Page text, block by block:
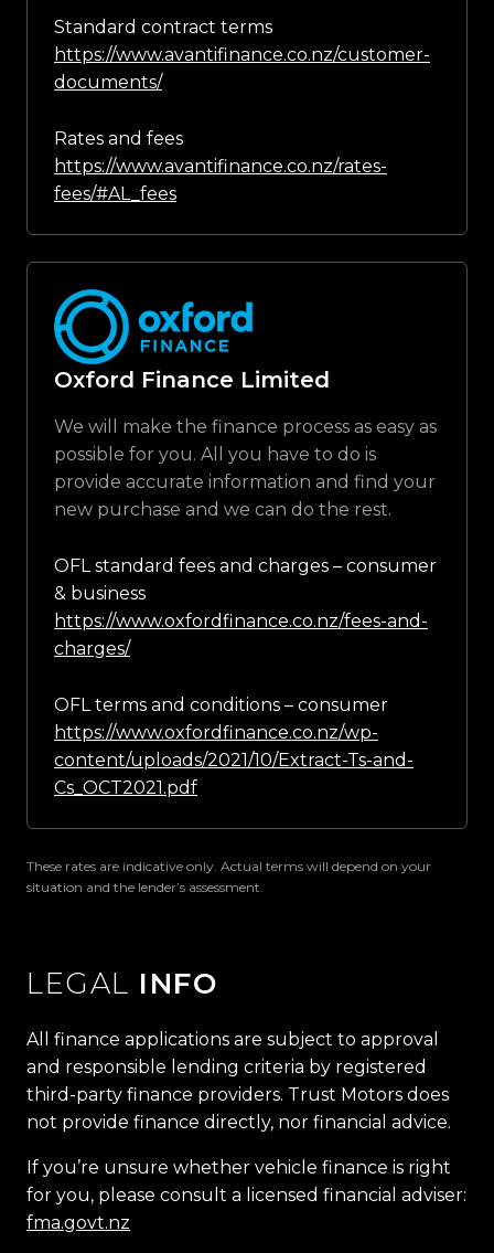
Standard contract terms
https://www.avantifinance.co.nz/customer-
documents/
Rates and fees
https://www.avantifinance.co.nz/rates-
fees/#AL_fees
Oxford Finance Limited
We will make the finance process as easy as
possible for you. All you have to do is
provide accurate information and find your
new purchase and we can do the rest.
OFL standard fees and charges – consumer
& business
https://www.oxfordfinance.co.nz/fees-and-
charges/
OFL terms and conditions – consumer
https://www.oxfordfinance.co.nz/wp-
content/uploads/2021/10/Extract-Ts-and-
Cs_OCT2021.pdf
These rates are indicative only. Actual terms will depend on your
situation and the lender’s assessment.
LEGAL INFO
All finance applications are subject to approval
and responsible lending criteria by registered
third-party finance providers. Trust Motors does
not provide finance directly, nor financial advice.
If you’re unsure whether vehicle finance is right
for you, please consult a licensed financial adviser:
fma.govt.nz